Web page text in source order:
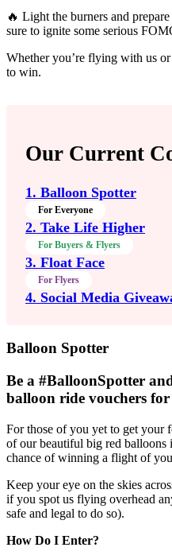
🔥 Light the burners and
sure to ignite some serious
Whether you’re flying with us
to win.
Our Current
1. Balloon Spotter
For Everyone
2. Take Life Higher
For Buyers & Flyers
3. Float Face
For Flyers
4. Social Media
Balloon Spotter
Be a #BalloonSpotter
balloon ride vouchers
For those of you yet to get your
of our beautiful big red
chance of winning a flight of
Keep your eye on the skies
if you spot us flying overhead
safe and legal to do so).
How Do I Enter?